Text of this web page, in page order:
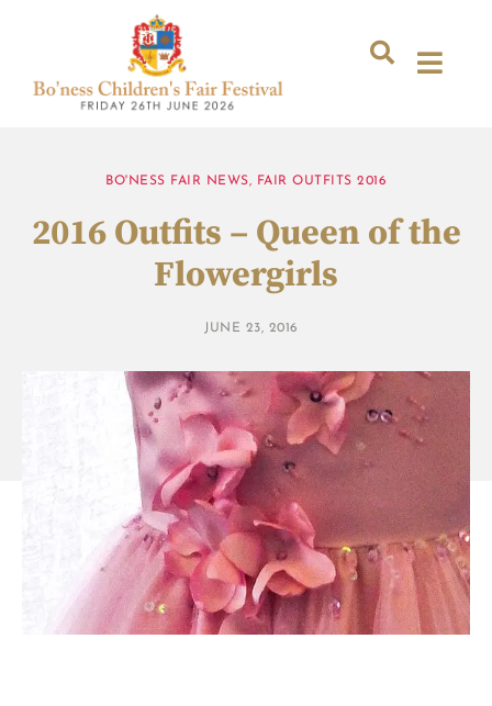
BO'NESS FAIR NEWS, FAIR OUTFITS 2016
2016 Outfits – Queen of the
Flowergirls
JUNE 23, 2016